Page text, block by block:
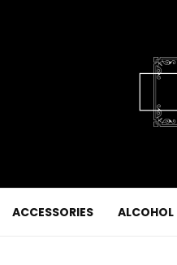
ACCESSORIES ALCOHOL